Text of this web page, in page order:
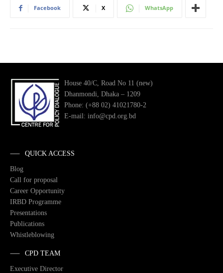
Facebook X WhatsApp
House 40/C, Road No 11 (new)
Dhanmondi, Dhaka – 1209
Phone: (+88 02) 41021780-2
E-mail: info@cpd.org.bd
QUICK ACCESS
Blog
Call for proposal
Career Opportunity
IRBD Programme
Presentations
Publications
Whistleblowing
CPD TEAM
Executive Director